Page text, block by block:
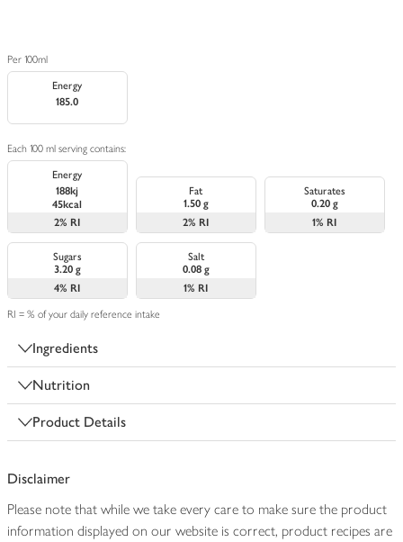
Per 100ml
Energy
185.0
Each 100 ml serving contains:
Energy
188kj
45kcal
2% RI
Fat
1.50 g
2% RI
Saturates
0.20 g
1% RI
Sugars
3.20 g
4% RI
Salt
0.08 g
1% RI
RI = % of your daily reference intake
Ingredients
Nutrition
Product Details
Disclaimer
Please note that while we take every care to make sure the product
information displayed on our website is correct, product recipes are